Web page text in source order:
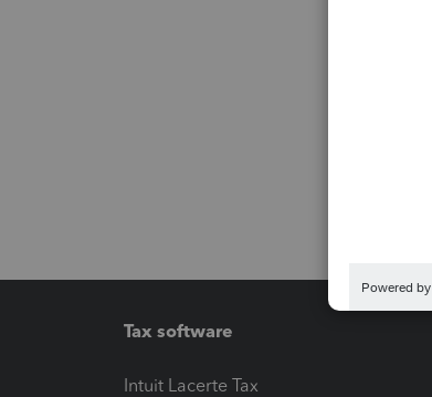
Tax software
Intuit Lacerte Tax